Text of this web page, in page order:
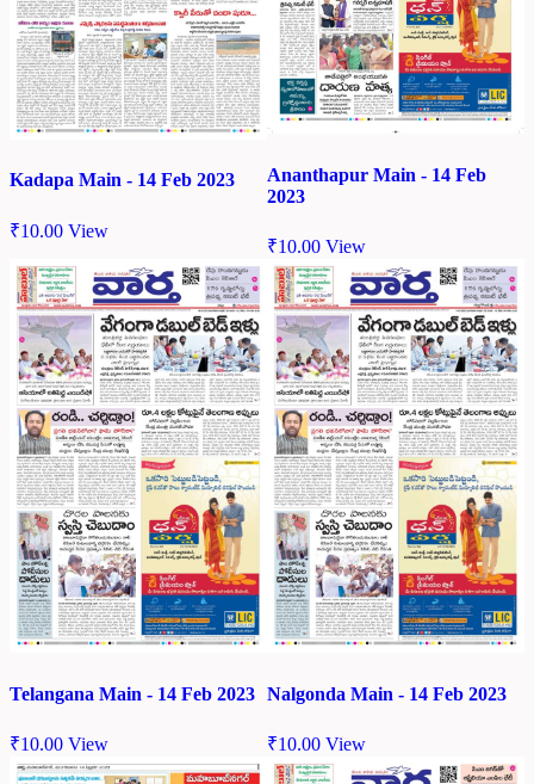
Kadapa Main - 14 Feb 2023
₹10.00 View
Ananthapur Main - 14 Feb
2023
₹10.00 View
Telangana Main - 14 Feb 2023
₹10.00 View
Nalgonda Main - 14 Feb 2023
₹10.00 View